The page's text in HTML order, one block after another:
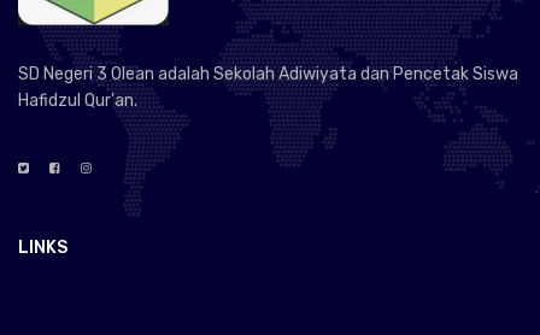
SD Negeri 3 Olean adalah Sekolah Adiwiyata dan Pencetak Siswa
Hafidzul Qur'an.
LINKS